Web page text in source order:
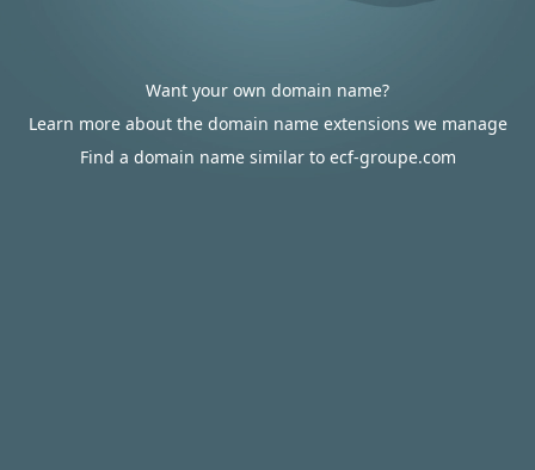
Want your own domain name?
Learn more about the domain name extensions we manage
Find a domain name similar to ecf-groupe.com